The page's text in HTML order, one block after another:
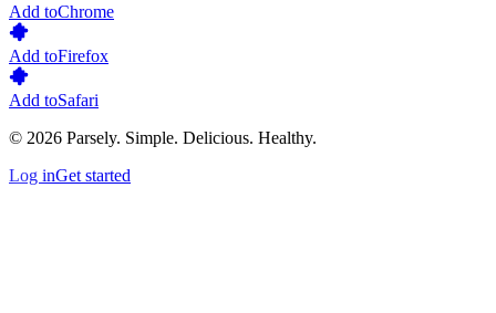
Add toChrome
Add toFirefox
Add toSafari
© 2026 Parsely. Simple. Delicious. Healthy.
Log inGet started